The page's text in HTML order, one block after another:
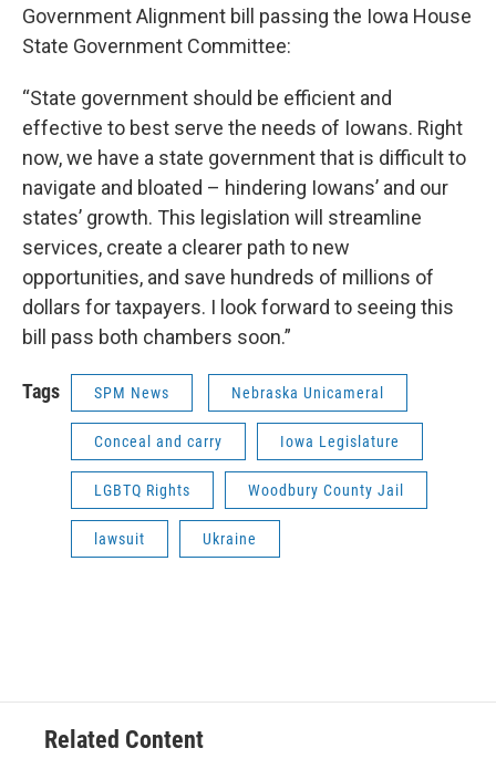
Government Alignment bill passing the Iowa House
State Government Committee:
“State government should be efficient and
effective to best serve the needs of Iowans. Right
now, we have a state government that is difficult to
navigate and bloated – hindering Iowans’ and our
states’ growth. This legislation will streamline
services, create a clearer path to new
opportunities, and save hundreds of millions of
dollars for taxpayers. I look forward to seeing this
bill pass both chambers soon.”
Tags SPM News Nebraska Unicameral
Conceal and carry Iowa Legislature
LGBTQ Rights Woodbury County Jail
lawsuit Ukraine
Related Content